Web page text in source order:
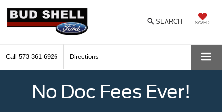
SAVED
SEARCH
Call 573-361-6926 Directions
No Doc Fees Ever!